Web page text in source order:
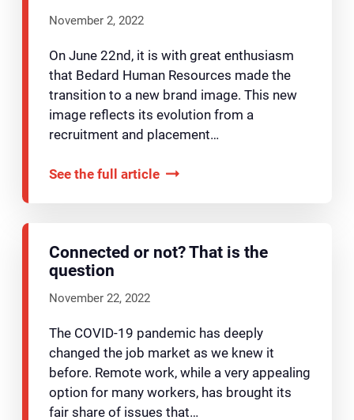
November 2, 2022
On June 22nd, it is with great enthusiasm
that Bedard Human Resources made the
transition to a new brand image. This new
image reflects its evolution from a
recruitment and placement…
See the full article
Connected or not? That is the
question
November 22, 2022
The COVID-19 pandemic has deeply
changed the job market as we knew it
before. Remote work, while a very appealing
option for many workers, has brought its
fair share of issues that…